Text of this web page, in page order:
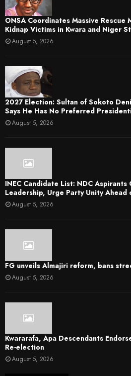
ONSA Coordinates Massive Rescue
Kidnap Victims in Kwara and Niger
August 5, 2026
2027 Election: Sultan of Sokoto
Says He Has No Preferred
August 5, 2026
INEC Candidate List: NDC Aspirants
Leadership, Urge Party Unity Ahead
August 5, 2026
FG unveils Almajiri reform, bans
August 5, 2026
Kwararafa, Apa Descendants
Re-election
August 5, 2026